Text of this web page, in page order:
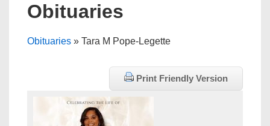
Obituaries
Obituaries » Tara M Pope-Legette
Print Friendly Version